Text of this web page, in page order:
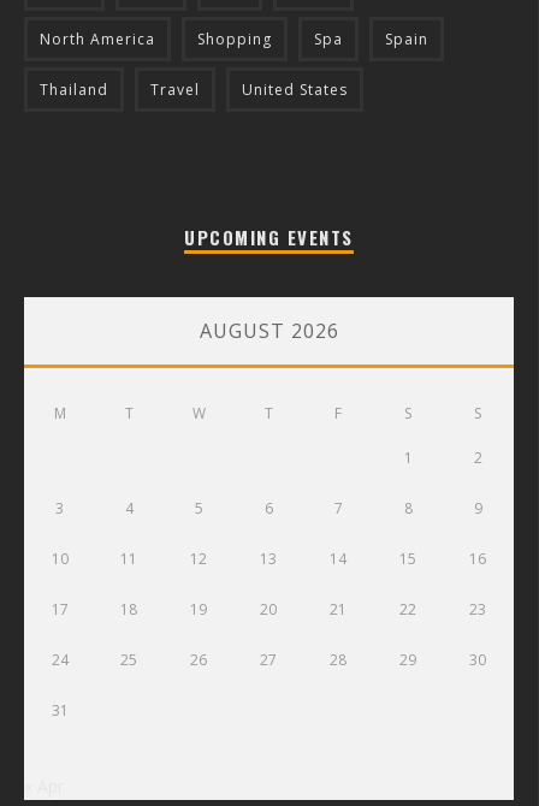
North America Shopping Spa Spain
Thailand Travel United States
UPCOMING EVENTS
AUGUST 2026
M T W T F S S
1 2
3 4 5 6 7 8 9
10 11 12 13 14 15 16
17 18 19 20 21 22 23
24 25 26 27 28 29 30
31